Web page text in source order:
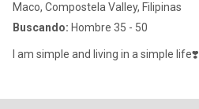
Maco, Compostela Valley, Filipinas
Buscando: Hombre 35 - 50
I am simple and living in a simple life❣️